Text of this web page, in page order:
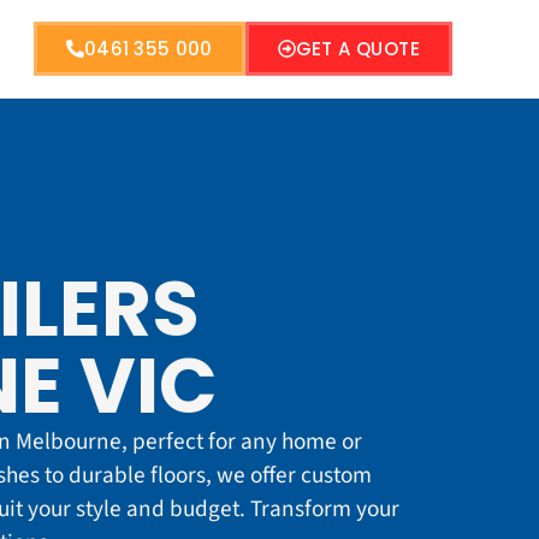
0461 355 000 GET A QUOTE
VIC
Melbourne, perfect for any home or
to durable floors, we offer custom
your style and budget. Transform your